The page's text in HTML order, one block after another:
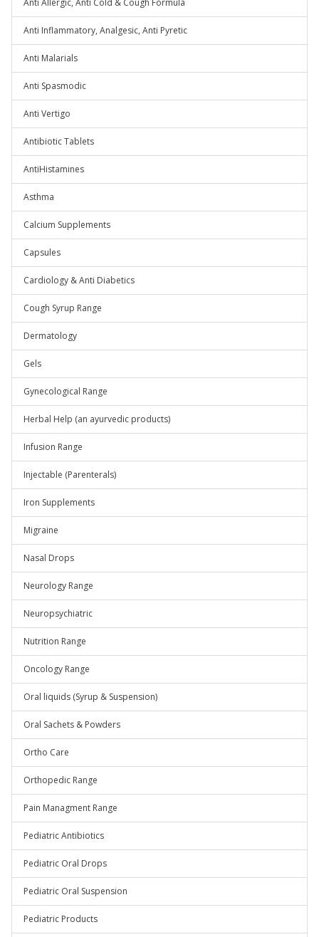
Anti Allergic, Anti Cold & Cough Formula
Anti Inflammatory, Analgesic, Anti Pyretic
Anti Malarials
Anti Spasmodic
Anti Vertigo
Antibiotic Tablets
AntiHistamines
Asthma
Calcium Supplements
Capsules
Cardiology & Anti Diabetics
Cough Syrup Range
Dermatology
Gels
Gynecological Range
Herbal Help (an ayurvedic products)
Infusion Range
Injectable (Parenterals)
Iron Supplements
Migraine
Nasal Drops
Neurology Range
Neuropsychiatric
Nutrition Range
Oncology Range
Oral liquids (Syrup & Suspension)
Oral Sachets & Powders
Ortho Care
Orthopedic Range
Pain Managment Range
Pediatric Antibiotics
Pediatric Oral Drops
Pediatric Oral Suspension
Pediatric Products